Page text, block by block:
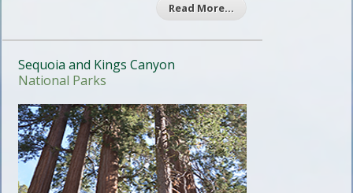
Read More…
Sequoia and Kings Canyon
National Parks